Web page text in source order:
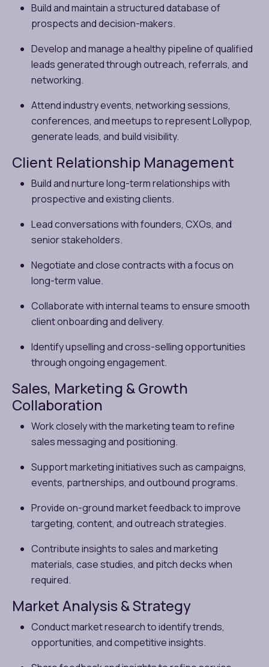
Build and maintain a structured database of
prospects and decision-makers.
Develop and manage a healthy pipeline of qualified
leads generated through outreach, referrals, and
networking.
Attend industry events, networking sessions,
conferences, and meetups to represent Lollypop,
generate leads, and build visibility.
Client Relationship Management
Build and nurture long-term relationships with
prospective and existing clients.
Lead conversations with founders, CXOs, and
senior stakeholders.
Negotiate and close contracts with a focus on
long-term value.
Collaborate with internal teams to ensure smooth
client onboarding and delivery.
Identify upselling and cross-selling opportunities
through ongoing engagement.
Sales, Marketing & Growth
Collaboration
Work closely with the marketing team to refine
sales messaging and positioning.
Support marketing initiatives such as campaigns,
events, partnerships, and outbound programs.
Provide on-ground market feedback to improve
targeting, content, and outreach strategies.
Contribute insights to sales and marketing
materials, case studies, and pitch decks when
required.
Market Analysis & Strategy
Conduct market research to identify trends,
opportunities, and competitive insights.